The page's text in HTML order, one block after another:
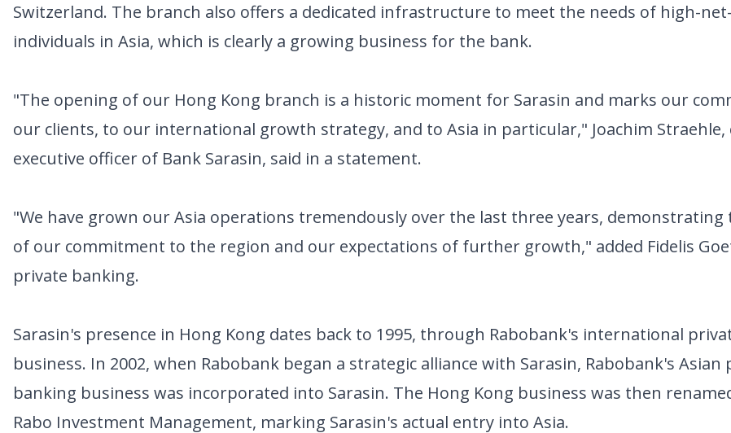
Switzerland. The branch also offers a dedicated infrastructure to meet the needs of high-
individuals in Asia, which is clearly a growing business for the bank.
"The opening of our Hong Kong branch is a historic moment for Sarasin and marks our
our clients, to our international growth strategy, and to Asia in particular," Joachim Straehle,
executive officer of Bank Sarasin, said in a statement.
"We have grown our Asia operations tremendously over the last three years,
of our commitment to the region and our expectations of further growth," added Fidelis
private banking.
Sarasin's presence in Hong Kong dates back to 1995, through Rabobank's international
business. In 2002, when Rabobank began a strategic alliance with Sarasin, Rabobank's Asian
banking business was incorporated into Sarasin. The Hong Kong business was then
Rabo Investment Management, marking Sarasin's actual entry into Asia.